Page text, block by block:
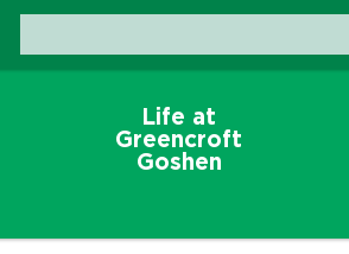
Life at
Greencroft
Goshen